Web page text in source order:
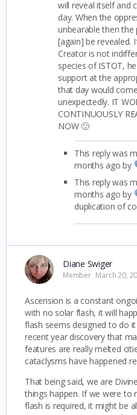
will reveal itself and
day. When the
unbearable then
[again] be revealed.
Creator is not
species of ISTOT,
support at the
that day would
unexpectedly. IT
CONTINUOUSLY
NOW 🙂
This reply was
months ago by
This reply was
months ago by
duplication of
Diane Swiger
Member March 20,
Ascension is a constant
with no solar flash, it will
flash seems designed to do
recent year discovery that
features are really melted
cataclysms have happened
That being said, we are
things happen. If we were to
flash is required, it might be